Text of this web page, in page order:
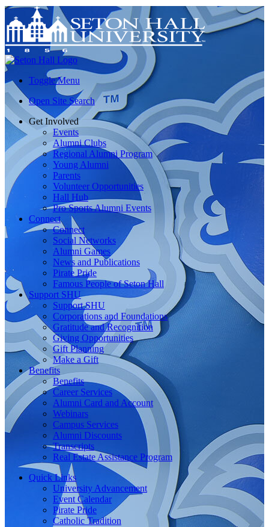
Toggle Menu
Open Site Search
Get Involved
Events
Alumni Clubs
Regional Alumni Program
Young Alumni
Parents
Volunteer Opportunities
Hall Hub
Pro Sports Alumni Events
Connect
Connect
Social Networks
Alumni Games
News and Publications
Pirate Pride
Famous People of Seton Hall
Support SHU
Support SHU
Corporations and Foundations
Gratitude and Recognition
Giving Opportunities
Gift Planning
Make a Gift
Benefits
Benefits
Career Services
Alumni Card and Account
Webinars
Campus Services
Alumni Discounts
Transcripts
Real Estate Assistance Program
Quick Links
University Advancement
Event Calendar
Pirate Pride
Catholic Tradition